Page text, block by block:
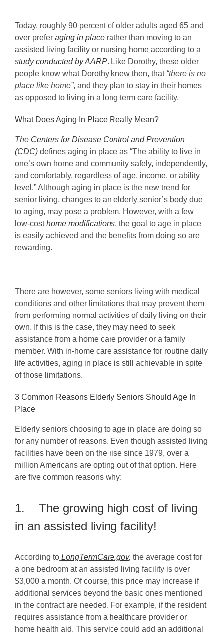
Today, roughly 90 percent of older adults aged 65 and
over prefer aging in place rather than moving to an
assisted living facility or nursing home according to a
study conducted by AARP. Like Dorothy, these older
people know what Dorothy knew then, that “there is no
place like home”, and they plan to stay in their homes
as opposed to living in a long term care facility.
What Does Aging In Place Really Mean?
The Centers for Disease Control and Prevention
(CDC) defines aging in place as “The ability to live in
one’s own home and community safely, independently,
and comfortably, regardless of age, income, or ability
level.” Although aging in place is the new trend for
senior living, changes to an elderly senior’s body due
to aging, may pose a problem. However, with a few
low-costhome modifications, the goal to age in place
is easily achieved and the benefits from doing so are
rewarding.
There are however, some seniors living with medical
conditions and other limitations that may prevent them
from performing normal activities of daily living on their
own. If this is the case, they may need to seek
assistance from a home care provider or a family
member. With in-home care assistance for routine daily
life activities, aging in place is still achievable in spite
of those limitations.
3 Common Reasons Elderly Seniors Should Age In
Place
Elderly seniors choosing to age in place are doing so
for any number of reasons. Even though assisted living
facilities have been on the rise since 1979, over a
million Americans are opting out of that option. Here
are five common reasons why:
1. The growing high cost of living
in an assisted living facility!
According to LongTermCare.gov, the average cost for
a one bedroom at an assisted living facility is over
$3,000 a month. Of course, this price may increase if
additional services beyond the basic ones mentioned
in the contract are needed. For example, if the resident
requires assistance from a healthcare provider or
home health aid. This service could add an additional